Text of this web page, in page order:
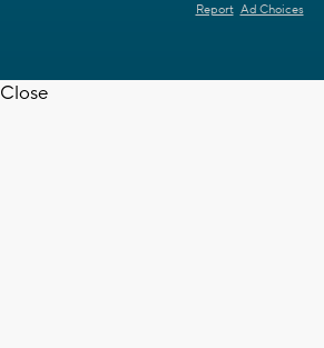
Report Ad Choices
Close